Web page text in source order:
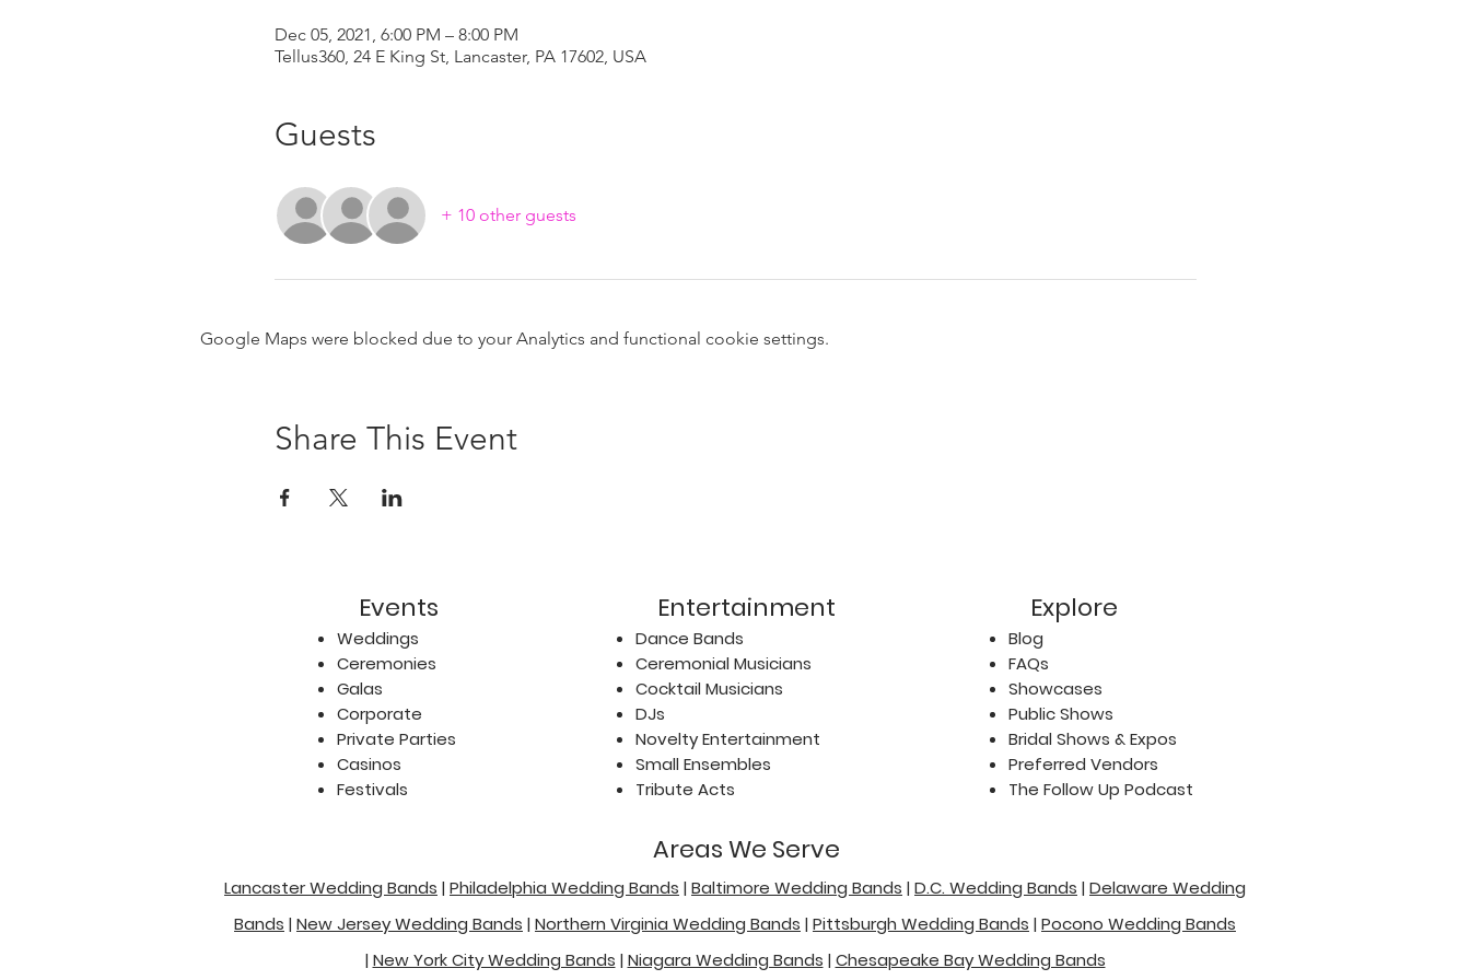
Dec 05, 2021, 6:00 PM – 8:00 PM
Tellus360, 24 E King St, Lancaster, PA 17602, USA
Guests
+ 10 other guests
Google Maps were blocked due to your Analytics and functional cookie settings.
Share This Event
Events
Weddings
Ceremonies
Galas
Corporate
Private Parties
Casinos
Festivals
Entertainment
Dance Bands
Ceremonial Musicians
Cocktail Musicians
DJs
Novelty Entertainment
Small Ensembles
Tribute Acts
Explore
Blog
FAQs
Showcases
Public Shows
Bridal Shows & Expos
Preferred Vendors
The Follow Up Podcast
Areas We Serve
Lancaster Wedding Bands | Philadelphia Wedding Bands | Baltimore Wedding Bands | D.C. Wedding Bands | Delaware Wedding
Bands | New Jersey Wedding Bands | Northern Virginia Wedding Bands | Pittsburgh Wedding Bands | Pocono Wedding Bands
| New York City Wedding Bands | Niagara Wedding Bands | Chesapeake Bay Wedding Bands